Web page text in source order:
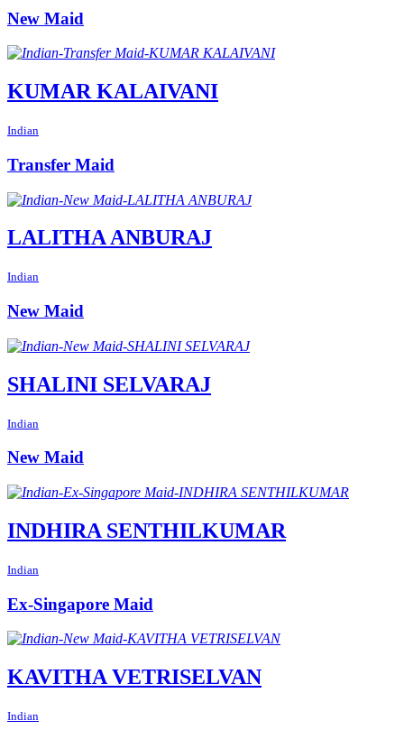
New Maid
KUMAR KALAIVANI
Indian
Transfer Maid
LALITHA ANBURAJ
Indian
New Maid
SHALINI SELVARAJ
Indian
New Maid
INDHIRA SENTHILKUMAR
Indian
Ex-Singapore Maid
KAVITHA VETRISELVAN
Indian